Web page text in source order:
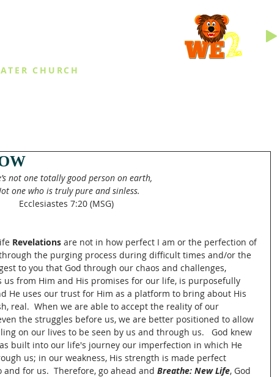
CHURCH
not one totally good person on earth,
one who is truly pure and sinless.
Ecclesiastes 7:20 (MSG)
Revelations are not in how perfect I am or the perfection of
the purging process during difficult times and/or the
to you that God through our chaos and challenges,
us from Him and His promises for our life, is purposefully
He uses our trust for Him as a platform to bring about His
real.  When we are able to accept the reality of our
the struggles before us, we are better positioned to allow
on our lives to be seen by us and through us.   God knew
built into our life's journey our imperfection in which He
us; in our weakness, His strength is made perfect
for us.  Therefore, go ahead and Breathe: New Life, God